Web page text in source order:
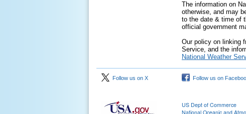
The information on
otherwise, and may
to the date & time of
official government
Our policy on linking
Service, and the
National Weather
Follow us on X Follow us on
US Dept of Commerce
National Oceanic and